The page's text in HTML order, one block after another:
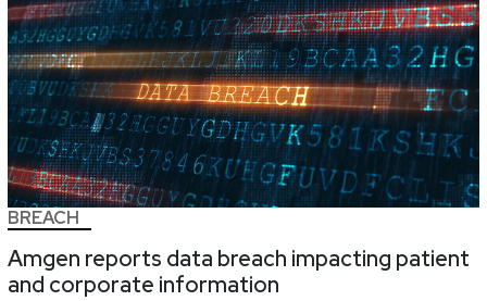
BREACH
Amgen reports data breach impacting patient
and corporate information